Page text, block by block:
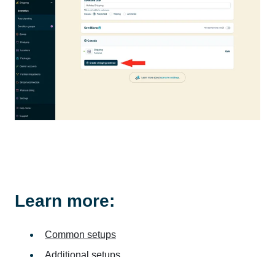
Learn more:
Common setups
Additional setups